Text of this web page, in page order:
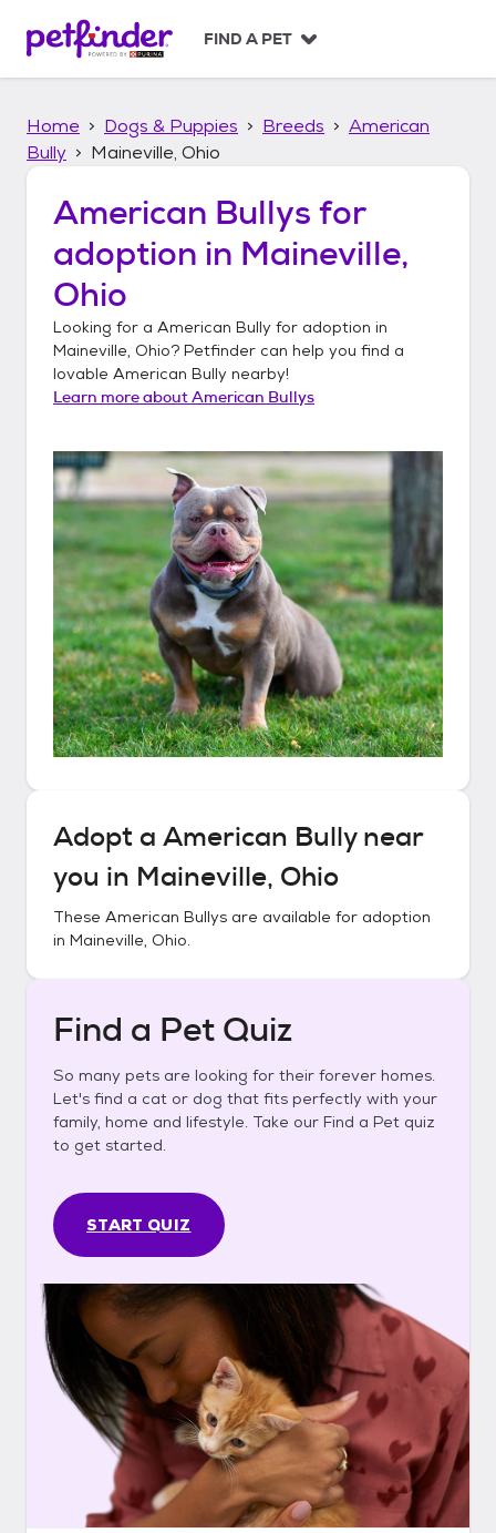
p
FIND A PET
Home Dogs & Puppies Breeds
American
Bully
Maineville, Ohio
American Bullys for
adoption in Maineville,
Ohio
Looking for a American Bully for adoption in
Maineville, Ohio? Petfinder can help you find a
lovable American Bully nearby!
Learn more aboutAmerican Bullys
Adopt a American Bullynear
you in Maineville, Ohio
These American Bullys are available for adoption
in Maineville, Ohio.
Find a Pet Quiz
So many pets are looking for their forever homes.
Let's find a cat or dog that fits perfectly with your
family, home and lifestyle. Take our Find a Pet quiz
to get started.
START QUIZ